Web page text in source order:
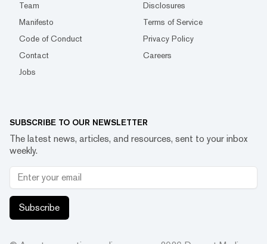
Team
Disclosures
Manifesto
Terms of Service
Code of Conduct
Privacy Policy
Contact
Careers
Jobs
SUBSCRIBE TO OUR NEWSLETTER
The latest news, articles, and resources, sent to your inbox
weekly.
Subscribe